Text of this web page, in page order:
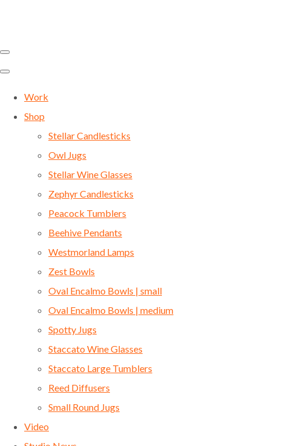
Work
Shop
Stellar Candlesticks
Owl Jugs
Stellar Wine Glasses
Zephyr Candlesticks
Peacock Tumblers
Beehive Pendants
Westmorland Lamps
Zest Bowls
Oval Encalmo Bowls | small
Oval Encalmo Bowls | medium
Spotty Jugs
Staccato Wine Glasses
Staccato Large Tumblers
Reed Diffusers
Small Round Jugs
Video